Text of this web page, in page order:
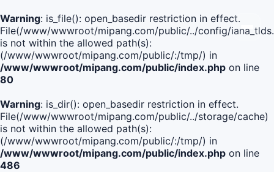
Warning: is_file(): open_basedir restriction in effect.
File(/www/wwwroot/mipang.com/public/../config/
is not within the allowed path(s):
(/www/wwwroot/mipang.com/public/:/tmp/) in
/www/wwwroot/mipang.com/public/index.php on line
80
Warning: is_dir(): open_basedir restriction in effect.
File(/www/wwwroot/mipang.com/public/../storage/cache)
is not within the allowed path(s):
(/www/wwwroot/mipang.com/public/:/tmp/) in
/www/wwwroot/mipang.com/public/index.php on line
486